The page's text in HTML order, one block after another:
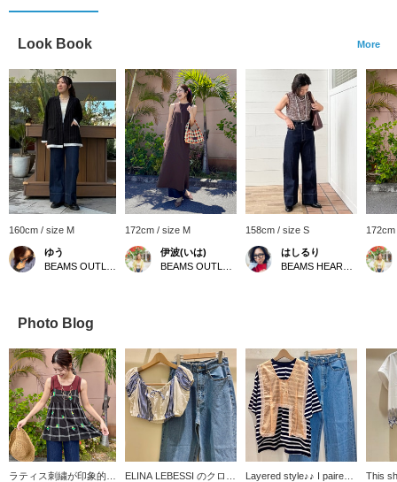
Look Book More
160cm / size M
ゆう
172cm / size M
伊波(いは)
158cm / size S
はしるり
Photo Blog
ラティス刺繍が印象的な ELINA LEBESSI のクロッ Layered style♪♪ I paired a This